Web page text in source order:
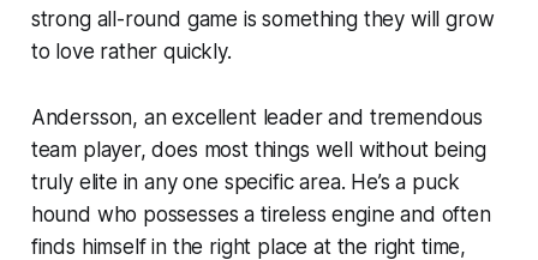
strong all-round game is something they will grow
to love rather quickly.
Andersson, an excellent leader and tremendous
team player, does most things well without being
truly elite in any one specific area. He’s a puck
hound who possesses a tireless engine and often
finds himself in the right place at the right time,